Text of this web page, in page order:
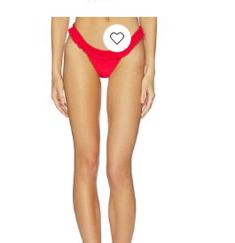
Favorite BAS DE